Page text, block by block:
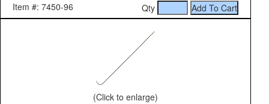
Item #: 7450-96
Qty
(Click to enlarge)